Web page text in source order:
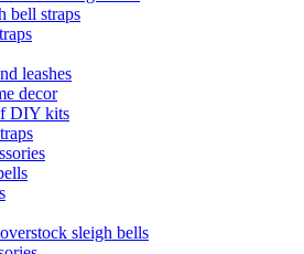
bell straps
leashes
decor
DIY kits
sleigh bells